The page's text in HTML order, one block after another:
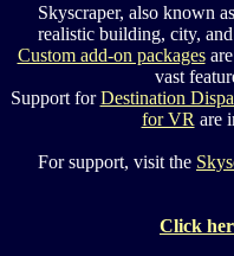
Skyscraper, also known
realistic building, city,
Custom add-on packagesare
vast
Support forDestination
for VR are
For support, visit the
Click